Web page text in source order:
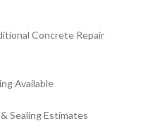
Concrete Repair
Available
Sealing Estimates